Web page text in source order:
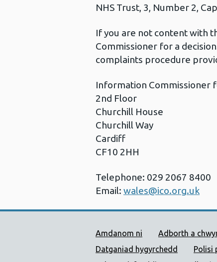
NHS Trust, 3, Number 2,
If you are not content with
Commissioner for a
complaints procedure
Information Commissioner
2nd Floor
Churchill House
Churchill Way
Cardiff
CF10 2HH
Telephone: 029 2067 8400
Email: wales@ico.org.uk
Dolenni Cymorth Iechyd
Amdanom ni Adborth a
Datganiad hygyrchedd
Polisi